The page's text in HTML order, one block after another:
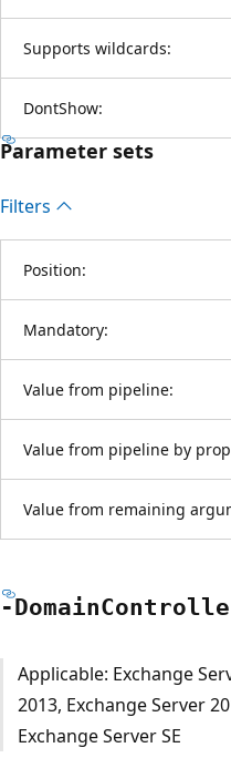
Supports wildcards:
DontShow:
Parameter sets
Filters
Position:
Mandatory:
Value from pipeline:
Value from pipeline by
Value from remaining
-Domain
Applicable: Exchange
2013, Exchange Server
Exchange Server SE